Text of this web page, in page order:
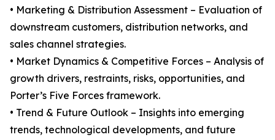
• Marketing & Distribution Assessment – Evaluation of
downstream customers, distribution networks, and
sales channel strategies.
• Market Dynamics & Competitive Forces – Analysis of
growth drivers, restraints, risks, opportunities, and
Porter’s Five Forces framework.
• Trend & Future Outlook – Insights into emerging
trends, technological developments, and future